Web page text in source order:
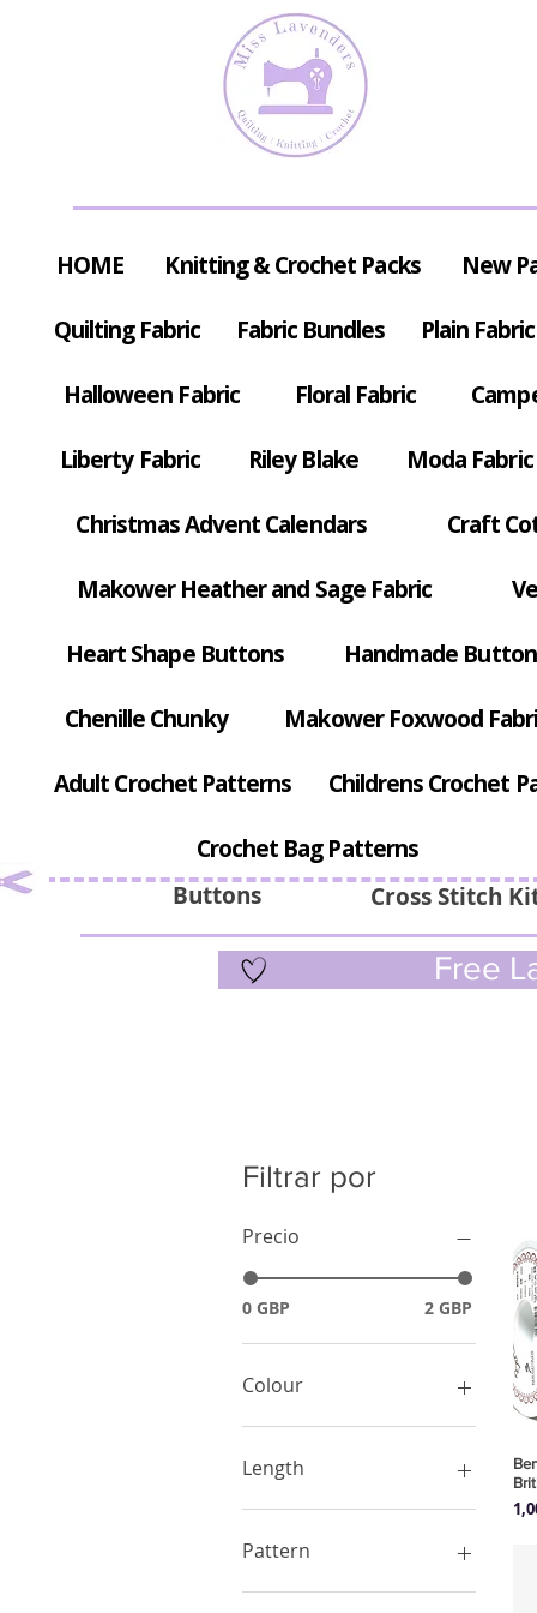
Buttons Cross Stitch
HOME Knitting & Crochet Packs New
Quilting Fabric Fabric Bundles Plain Fabric
Halloween Fabric Floral Fabric
Liberty Fabric Riley Blake Moda Fabric
Christmas Advent Calendars Craft
Makower Heather and Sage Fabric
Heart Shape Buttons Handmade
Chenille Chunky Makower Foxwood
Adult Crochet Patterns Childrens Crochet
Crochet Bag Patterns
Free
Filtrar por
Precio
0 GBP 2 GBP
Colour
Black
Green
Purple
Red
Yellow
Length
1 Meter
Pattern
Animals